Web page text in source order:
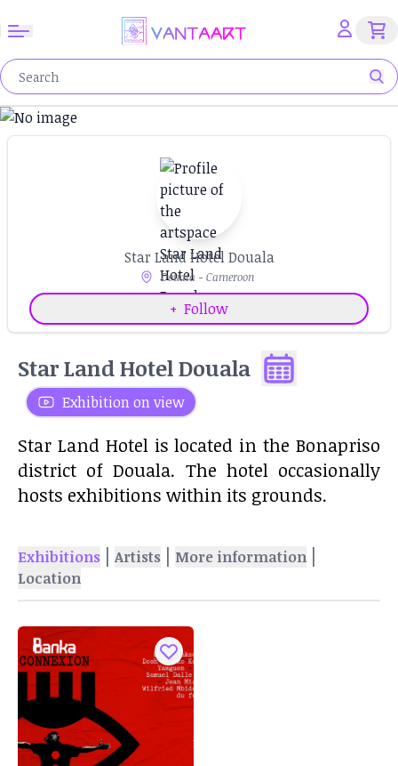
Star Land Hotel Douala
Douala - Cameroon
+ Follow
Star Land Hotel Douala
Exhibition on view
Star Land Hotel is located in the Bonapriso
district of Douala. The hotel occasionally
hosts exhibitions within its grounds.
Exhibitions | Artists | More information |
Location